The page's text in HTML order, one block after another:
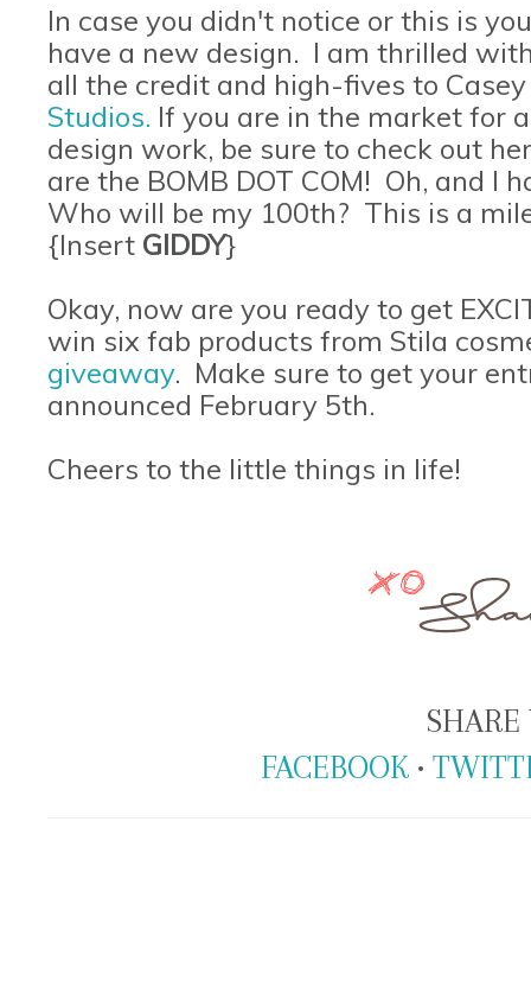
In case you didn't notice or this is
have a new design. I am thrilled
all the credit and high-fives to
Studios. If you are in the market for
design work, be sure to check out
are the BOMB DOT COM! Oh, and I
Who will be my 100th? This is a
{Insert GIDDY}
Okay, now are you ready to get
win six fab products from Stila
giveaway. Make sure to get your
announced February 5th.
Cheers to the little things in life!
SHARE
FACEBOOK •